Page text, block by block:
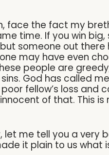
face the fact my
time. If you win
someone out there
may have even
people are
God has called
fellow’s loss and
of that. This
let me tell you a very
it plain to us what